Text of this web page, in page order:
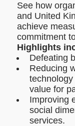
See how
and United
achieve
commitment
Highlights
Defeating
Reducing
value for
Improving
social
services.